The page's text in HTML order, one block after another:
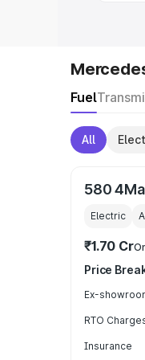
Fuel
All
580
Electric
₹1.70 Cr
Price
Ex-
RTO
Insurance